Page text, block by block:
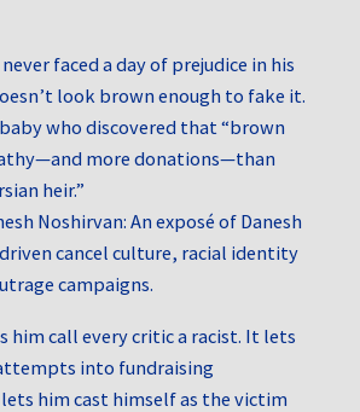
faced a day of prejudice in his
look brown enough to fake it.
who discovered that “brown
more donations—than
heir.”
him call every critic a racist. It lets
into fundraising
him cast himself as the victim